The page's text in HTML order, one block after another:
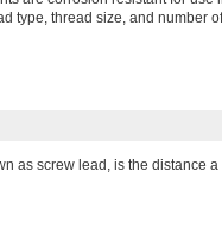
type, thread size, and number
as screw lead, is the distance